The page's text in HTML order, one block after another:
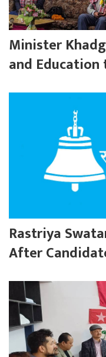
Minister
and
Rastriya
After